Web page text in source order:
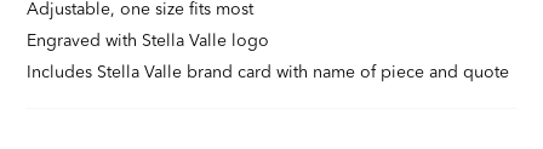
Adjustable, one size fits most
Engraved with Stella Valle logo
Includes Stella Valle brand card with name of piece and quote